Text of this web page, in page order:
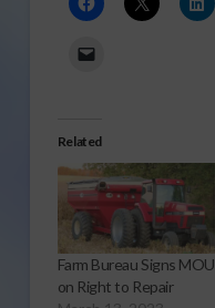
Related
Farm Bureau Signs MOU
on Right to Repair